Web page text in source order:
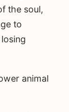
the soul,
to
animal